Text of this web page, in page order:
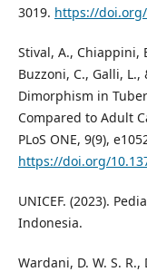
3019. https://doi.org/
Stival, A., Chiappini,
Buzzoni, C., Galli,
Dimorphism in
Compared to Adult
PLoS ONE, 9(9),
https://doi.org/
UNICEF. (2023).
Indonesia.
Wardani, D. W. S.